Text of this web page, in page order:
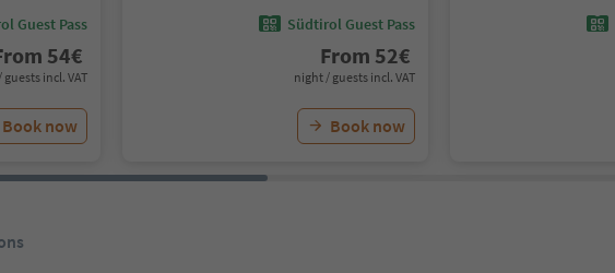
Guest Pass
54€
incl. VAT
Book now
Südtirol Guest Pass
From 52€
night / guests incl. VAT
Book now